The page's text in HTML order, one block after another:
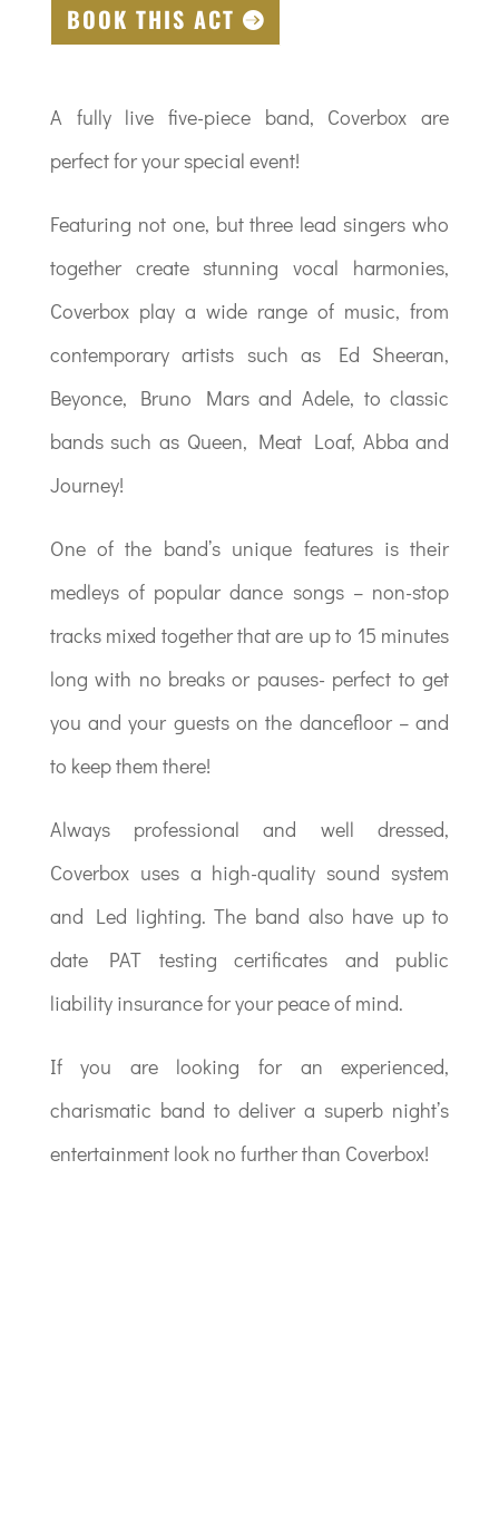
BOOK THIS ACT
A fully live five-piece band, Coverbox are
perfect for your special event!
Featuring not one, but three lead singers who
together create stunning vocal harmonies,
Coverbox play a wide range of music, from
contemporary artists such as Ed Sheeran,
Beyonce, Bruno Mars and Adele, to classic
bands such as Queen, Meat Loaf, Abba and
Journey!
One of the band’s unique features is their
medleys of popular dance songs – non-stop
tracks mixed together that are up to 15 minutes
long with no breaks or pauses- perfect to get
you and your guests on the dancefloor – and
to keep them there!
Always professional and well dressed,
Coverbox uses a high-quality sound system
and Led lighting. The band also have up to
date PAT testing certificates and public
liability insurance for your peace of mind.
If you are looking for an experienced,
charismatic band to deliver a superb night’s
entertainment look no further than Coverbox!